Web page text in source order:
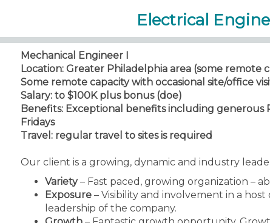
Electrical
Mechanical Engineer I
Location: Greater Philadelphia area (some remote
Some remote capacity with occasional site/office
Salary: to $100K plus bonus (doe)
Benefits: Exceptional benefits including generous
Fridays
Travel: regular travel to sites is required
Our client is a growing, dynamic and industry
Variety– Fast paced, growing organization –
Exposure – Visibility and involvement in a
leadership of the company.